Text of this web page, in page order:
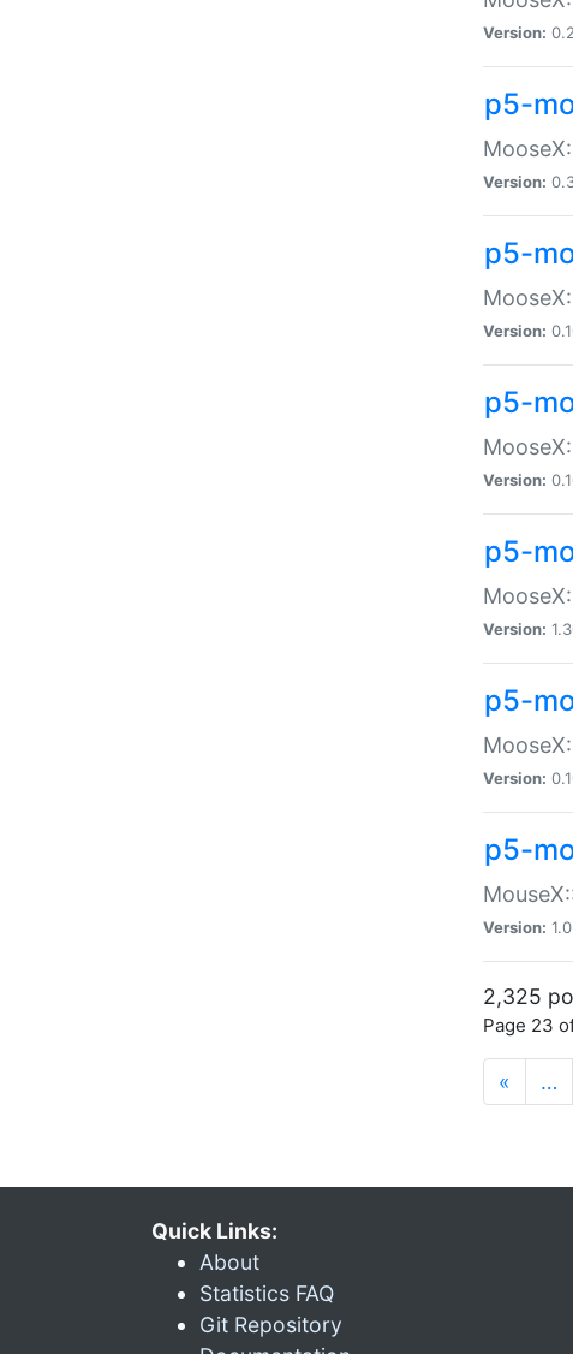
Version:
p5-
Version:
p5-
Version:
p5-
Version:
p5-
Version:
p5-
Version:
p5-
Version:
2,325
Page 23
« …
Quick Links:
About
Statistics FAQ
Git Repository